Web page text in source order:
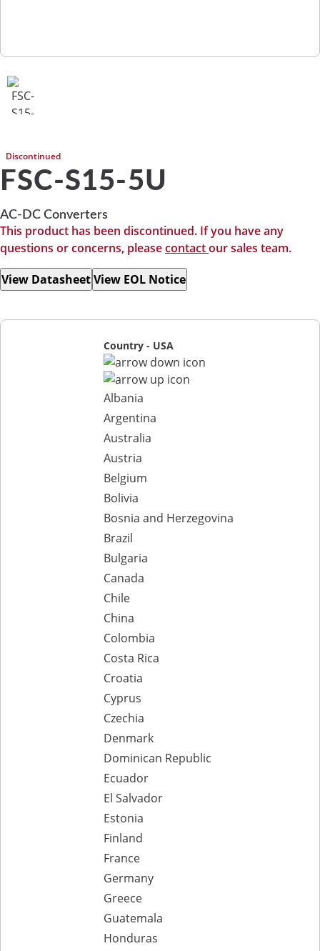
Discontinued
FSC-S15-5U
AC-DC Converters
This product has been discontinued. If you have any
questions or concerns, pleasecontactour sales team.
View DatasheetView EOL Notice
Country - USA
Albania
Argentina
Australia
Austria
Belgium
Bolivia
Bosnia and Herzegovina
Brazil
Bulgaria
Canada
Chile
China
Colombia
Costa Rica
Croatia
Cyprus
Czechia
Denmark
Dominican Republic
Ecuador
El Salvador
Estonia
Finland
France
Germany
Greece
Guatemala
Honduras